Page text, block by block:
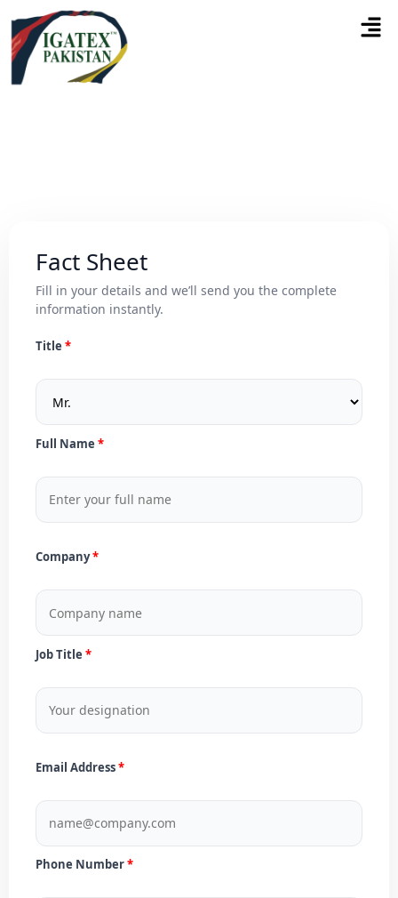
Fact Sheet
Fill in your details and we’ll send you the complete
information instantly.
Title
Full Name
Company
Job Title
Email Address
Phone Number